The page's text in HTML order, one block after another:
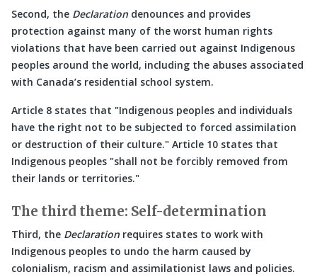
Second, the Declaration denounces and provides
protection against many of the worst human rights
violations that have been carried out against Indigenous
peoples around the world, including the abuses associated
with Canada’s residential school system.
Article 8 states that
Indigenous peoples and individuals
have the right not to be subjected to forced assimilation
or destruction of their culture. Article 10 states that
Indigenous peoples shall not be forcibly removed from
their lands or territories.
The third theme: Self-determination
Third, the Declaration requires states to work with
Indigenous peoples to undo the harm caused by
colonialism, racism and assimilationist laws and policies.